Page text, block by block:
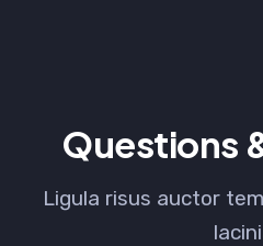
Questions
Ligula risus auctor